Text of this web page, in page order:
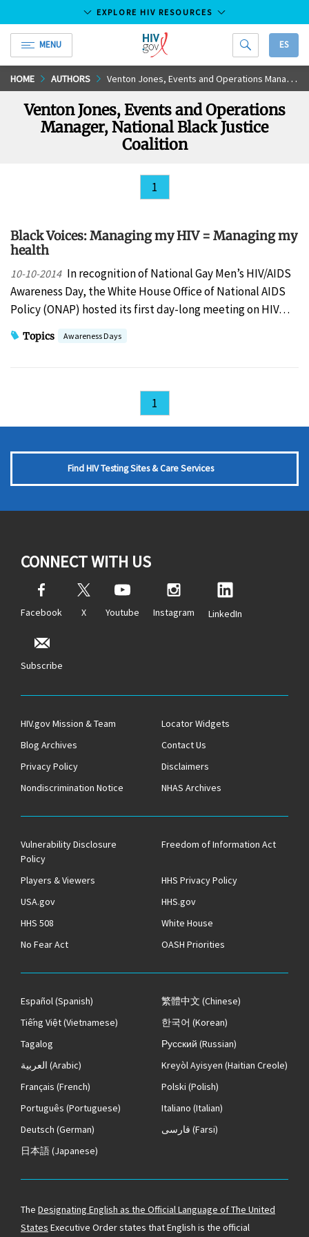
Skip
to
EXPLORE HIV RESOURCES
MENU
HIV.gov
ES
HOME AUTHORS Venton Jones, Events and Operations Manager, National Black Justice Coalition
Venton Jones, Events and Operations
Manager, National Black Justice
Coalition
1
Black Voices: Managing my HIV = Managing my
health
10-10-2014 In recognition of National Gay Men’s HIV/AIDS
Awareness Day, the White House Office of National AIDS
Policy (ONAP) hosted its first day-long meeting on HIV…
Topics Awareness Days
1
Find HIV Testing Sites & Care Services
CONNECT WITH US
Facebook X Youtube Instagram LinkedIn
Subscribe
HIV.gov Mission & Team
Locator Widgets
Blog Archives
Contact Us
Privacy Policy
Disclaimers
Nondiscrimination Notice
NHAS Archives
Vulnerability Disclosure
Policy
Freedom of Information Act
Players & Viewers
HHS Privacy Policy
USA.gov
HHS.gov
HHS 508
White House
No Fear Act
OASH Priorities
Español(Spanish) 繁體中文 (Chinese)
Tiếng Việt(Vietnamese) 한국어 (Korean)
Tagalog
Русский (Russian)
العربية (Arabic) Kreyòl Ayisyen (Haitian Creole)
Français (French) Polski (Polish)
Português (Portuguese) Italiano (Italian)
Deutsch (German) فارسی (Farsi)
日本語(Japanese)
The Designating English as the Official Language of The United
States Executive Order states that English is the official